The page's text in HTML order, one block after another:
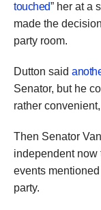
touched” her at a
made the
party room.
Dutton said
Senator, but he
rather
Then Senator
independent now
events
party.